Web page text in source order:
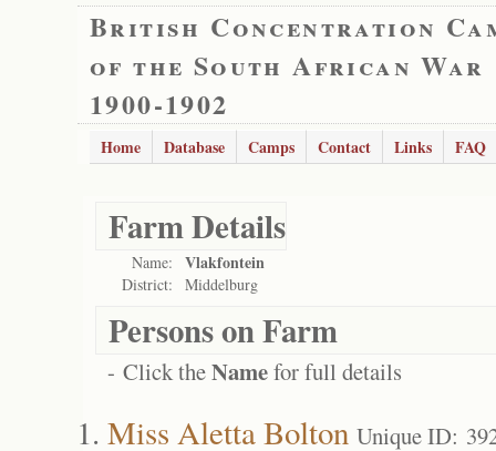
British Concentration
of the South African War
1900-1902
Home Database Camps Contact Links FAQ
Farm Details
Name: Vlakfontein
District: Middelburg
Persons on Farm
- Click theNamefor full details
Miss Aletta Bolton Unique ID: